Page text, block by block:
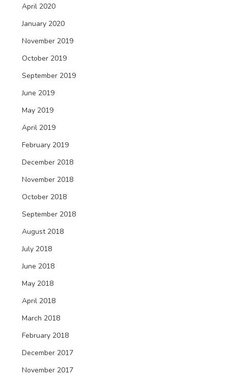
April 2020
January 2020
November 2019
October 2019
September 2019
June 2019
May 2019
April 2019
February 2019
December 2018
November 2018
October 2018
September 2018
August 2018
July 2018
June 2018
May 2018
April 2018
March 2018
February 2018
December 2017
November 2017